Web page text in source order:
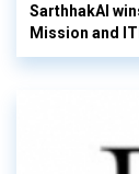
SarthhakAI
Mission and